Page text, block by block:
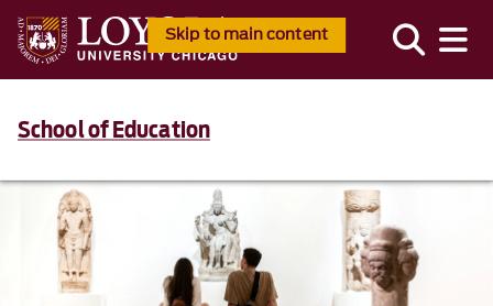
Skip to main content
School of Education